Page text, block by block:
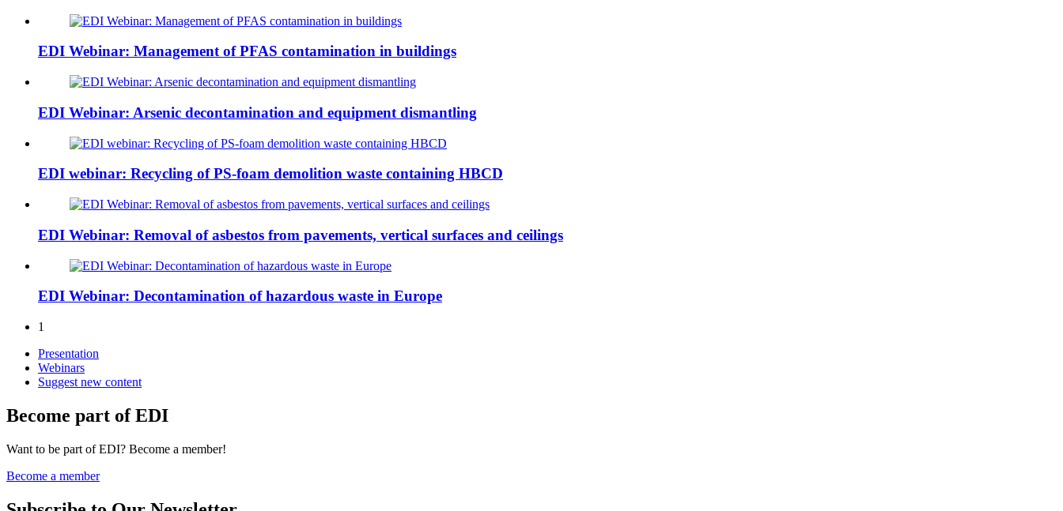
EDI Webinar: Management of PFAS contamination in buildings
EDI Webinar: Arsenic decontamination and equipment dismantling
EDI webinar: Recycling of PS-foam demolition waste containing HBCD
EDI Webinar: Removal of asbestos from pavements, vertical surfaces and ceilings
EDI Webinar: Decontamination of hazardous waste in Europe
1
Presentation
Webinars
Suggest new content
Become part of EDI
Want to be part of EDI? Become a member!
Become a member